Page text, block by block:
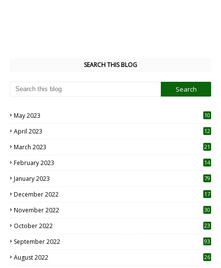
SEARCH THIS BLOG
May 2023
10
April 2023
12
March 2023 21
February 2023 14
January 2023 79
December 2022 17
November 2022 30
October 2022
23
September 2022 93
August 2022
26